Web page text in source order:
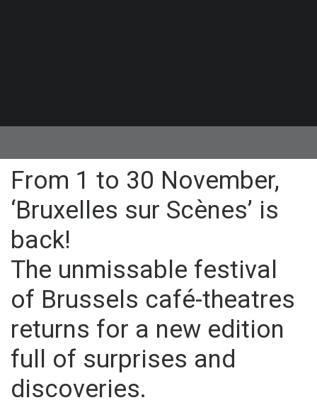
From 1 to 30 November,
‘Bruxelles sur Scènes’ is
back!
The unmissable festival
of Brussels café-theatres
returns for a new edition
full of surprises and
discoveries.